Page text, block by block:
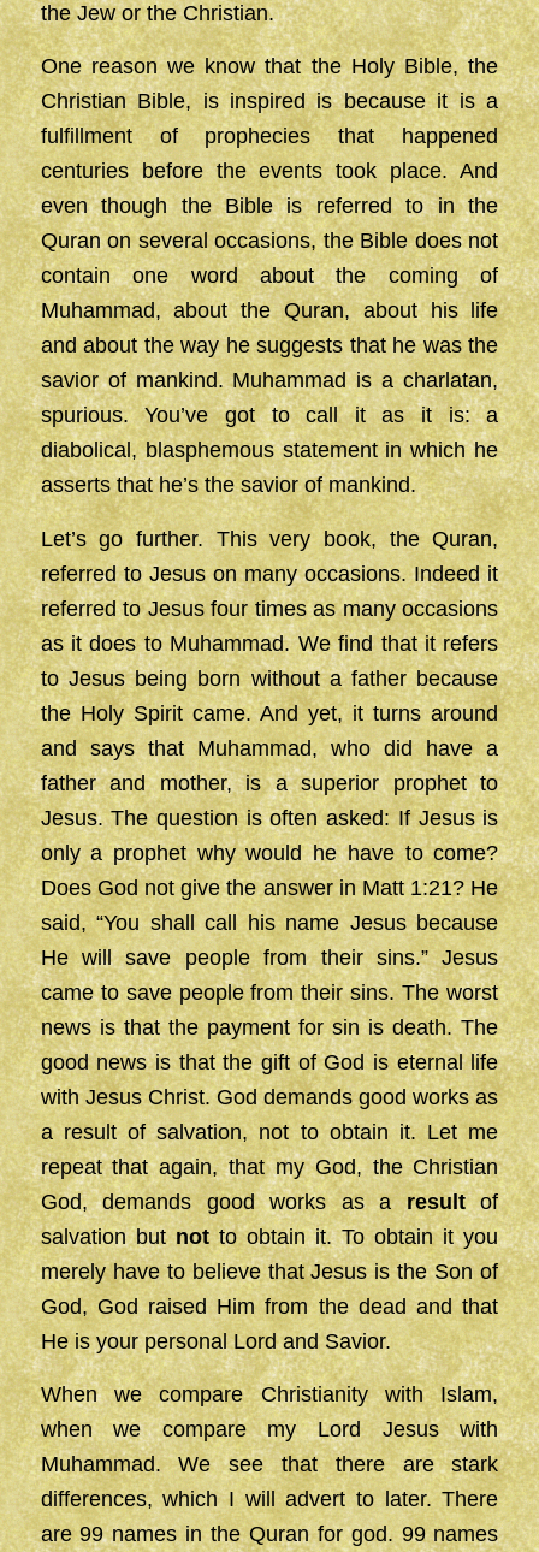
the Jew or the Christian.
One reason we know that the Holy Bible, the
Christian Bible, is inspired is because it is a
fulfillment of prophecies that happened
centuries before the events took place. And
even though the Bible is referred to in the
Quran on several occasions, the Bible does not
contain one word about the coming of
Muhammad, about the Quran, about his life
and about the way he suggests that he was the
savior of mankind. Muhammad is a charlatan,
spurious. You’ve got to call it as it is: a
diabolical, blasphemous statement in which he
asserts that he’s the savior of mankind.
Let’s go further. This very book, the Quran,
referred to Jesus on many occasions. Indeed it
referred to Jesus four times as many occasions
as it does to Muhammad. We find that it refers
to Jesus being born without a father because
the Holy Spirit came. And yet, it turns around
and says that Muhammad, who did have a
father and mother, is a superior prophet to
Jesus. The question is often asked: If Jesus is
only a prophet why would he have to come?
Does God not give the answer in Matt 1:21? He
said, “You shall call his name Jesus because
He will save people from their sins.” Jesus
came to save people from their sins. The worst
news is that the payment for sin is death. The
good news is that the gift of God is eternal life
with Jesus Christ. God demands good works as
a result of salvation, not to obtain it. Let me
repeat that again, that my God, the Christian
God, demands good works as aresultof
salvation butnotto obtain it. To obtain it you
merely have to believe that Jesus is the Son of
God, God raised Him from the dead and that
He is your personal Lord and Savior.
When we compare Christianity with Islam,
when we compare my Lord Jesus with
Muhammad. We see that there are stark
differences, which I will advert to later. There
are 99 names in the Quran for god. 99 names